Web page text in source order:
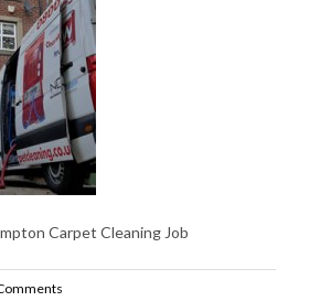
Carpet Cleaning Job